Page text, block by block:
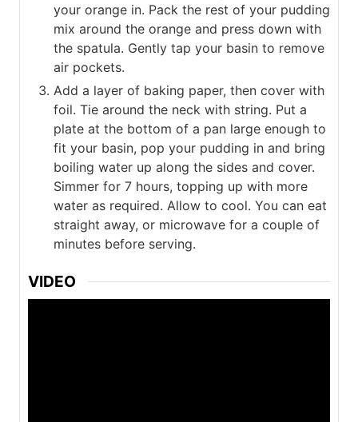
your orange in. Pack the rest of your pudding
mix around the orange and press down with
the spatula. Gently tap your basin to remove
air pockets.
Add a layer of baking paper, then cover with
foil. Tie around the neck with string. Put a
plate at the bottom of a pan large enough to
fit your basin, pop your pudding in and bring
boiling water up along the sides and cover.
Simmer for 7 hours, topping up with more
water as required. Allow to cool. You can eat
straight away, or microwave for a couple of
minutes before serving.
VIDEO